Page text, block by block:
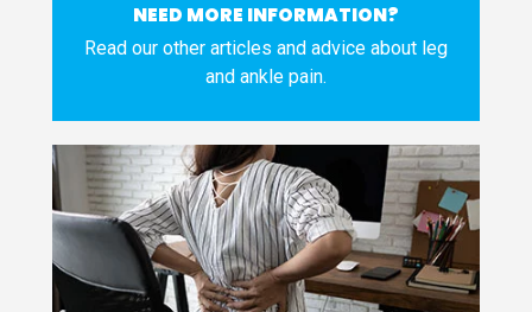
NEED MORE INFORMATION?
Read our other articles and advice about leg
and ankle pain.